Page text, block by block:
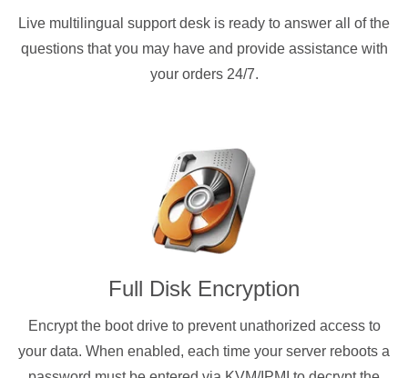
Live multilingual support desk is ready to answer all of the
questions that you may have and provide assistance with
your orders 24/7.
Full Disk Encryption
Encrypt the boot drive to prevent unathorized access to
your data. When enabled, each time your server reboots a